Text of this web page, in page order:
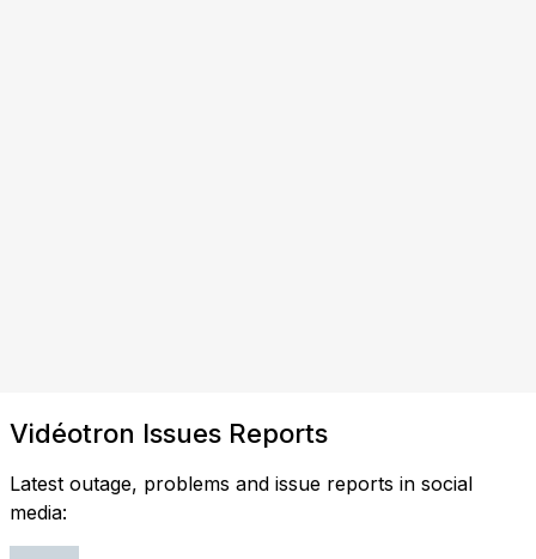
Vidéotron Issues Reports
Latest outage, problems and issue reports in social
media: